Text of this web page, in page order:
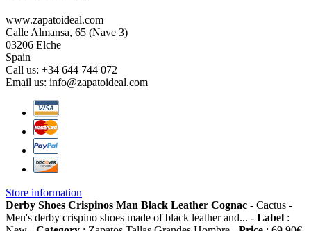
www.zapatoideal.com
Calle Almansa, 65 (Nave 3)
03206 Elche
Spain
Call us: +34 644 744 072
Email us: info@zapatoideal.com
Store information
Derby Shoes Crispinos Man Black Leather Cognac - Cactus -
Men's derby crispino shoes made of black leather and... - Label :